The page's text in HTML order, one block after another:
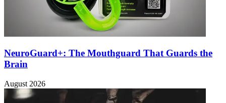
NeuroGuard+: The Mouthguard That Guards the
Brain
August 2026